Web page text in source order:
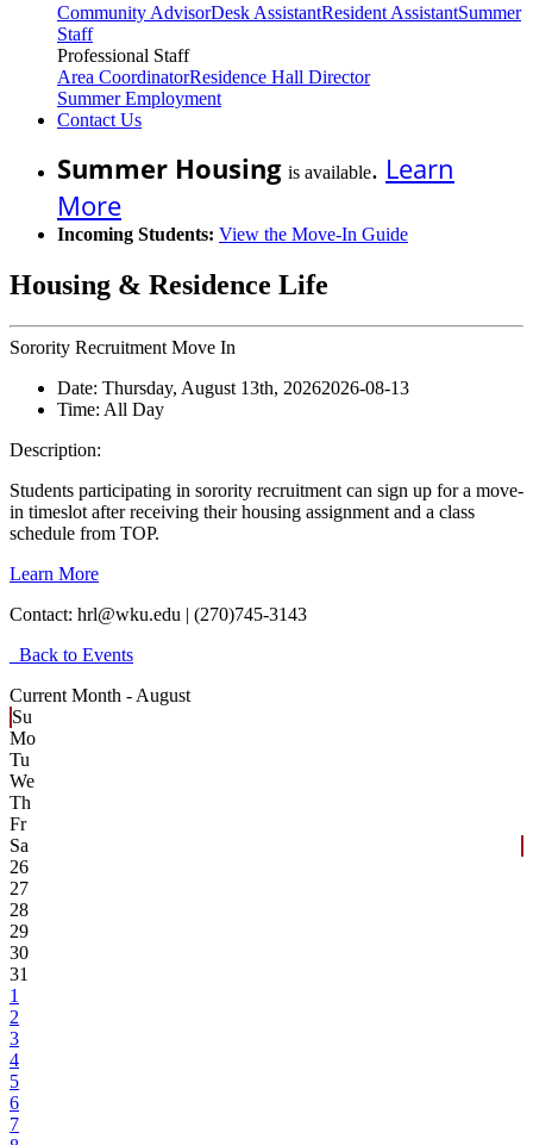
Community AdvisorDesk AssistantResident AssistantSummer
Staff
Professional Staff
Area CoordinatorResidence Hall Director
Summer Employment
Contact Us
Summer Housing is available. Learn
More
Incoming Students: View the Move-In Guide
Housing & Residence Life
Sorority Recruitment Move In
Date: Thursday, August 13th, 20262026-08-13
Time: All Day
Description:
Students participating in sorority recruitment can sign up for a move-
in timeslot after receiving their housing assignment and a class
schedule from TOP.
Learn More
Contact: hrl@wku.edu | (270)745-3143
Back to Events
Current Month - August
Su
Mo
Tu
We
Th
Fr
Sa
26
27
28
29
30
31
1
2
3
4
5
6
7